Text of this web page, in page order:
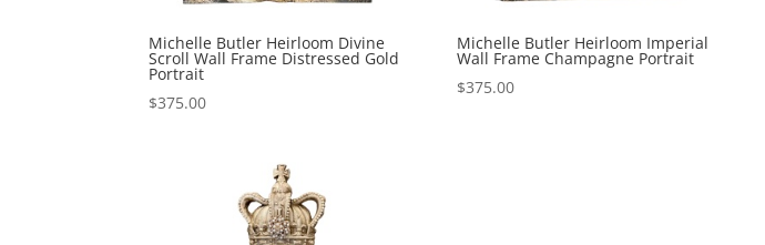
Michelle Butler Heirloom Divine
Scroll Wall Frame Distressed Gold
Portrait
$375.00
Michelle Butler Heirloom Imperial
Wall Frame Champagne Portrait
$375.00